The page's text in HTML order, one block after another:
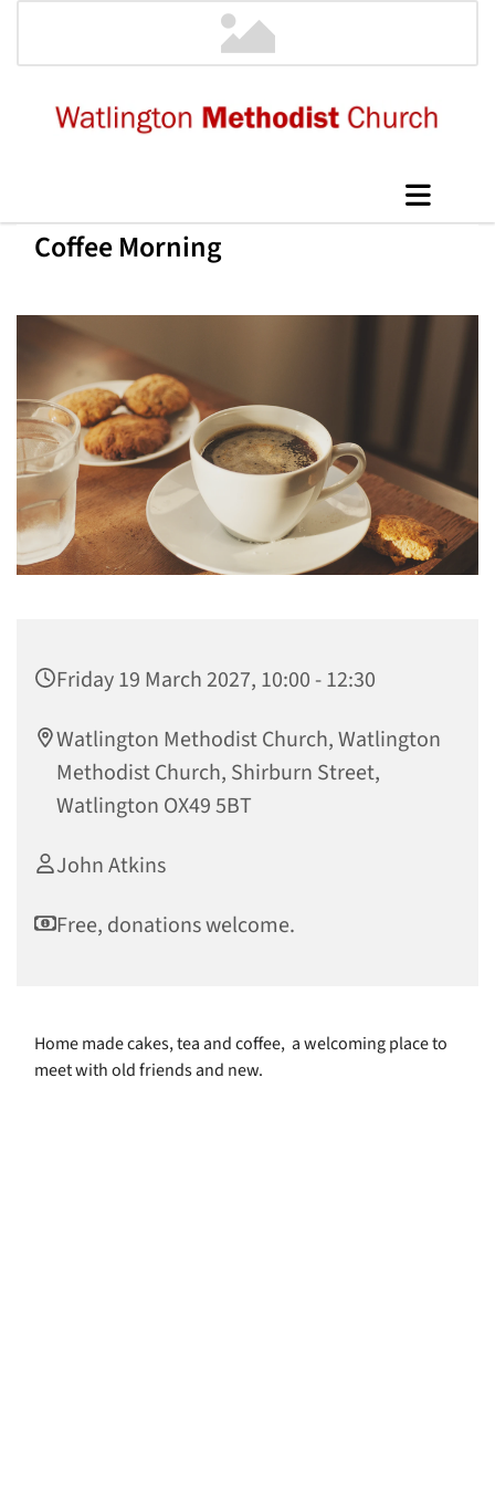
Coffee Morning
Friday 19 March 2027, 10:00 - 12:30
Watlington Methodist Church, Watlington
Methodist Church, Shirburn Street,
Watlington OX49 5BT
John Atkins
Free, donations welcome.
Home made cakes, tea and coffee, a welcoming place to
meet with old friends and new.